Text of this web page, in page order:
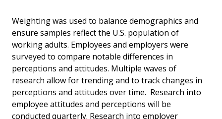
Weighting was used to balance demographics and
ensure samples reflect the U.S. population of
working adults. Employees and employers were
surveyed to compare notable differences in
perceptions and attitudes. Multiple waves of
research allow for trending and to track changes in
perceptions and attitudes over time. Research into
employee attitudes and perceptions will be
conducted quarterly. Research into employer